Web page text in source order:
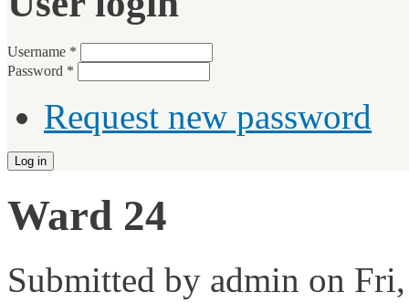
Username *
Password *
Request new password
Ward 24
Submitted by admin on